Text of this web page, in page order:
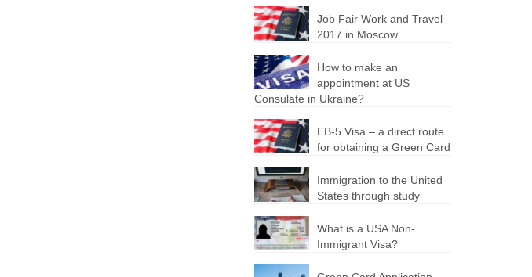
Job Fair Work and Travel
2017 in Moscow
How to make an
appointment at US
Consulate in Ukraine?
EB-5 Visa – a direct route
for obtaining a Green Card
Immigration to the United
States through study
What is a USA Non-
Immigrant Visa?